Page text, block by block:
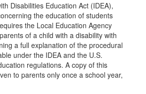
Disabilities Education Act (IDEA),
the education of students
the Local Education Agency
of a child with a disability with
a full explanation of the procedural
under the IDEA and the U.S.
regulations. A copy of this
to parents only once a school year,